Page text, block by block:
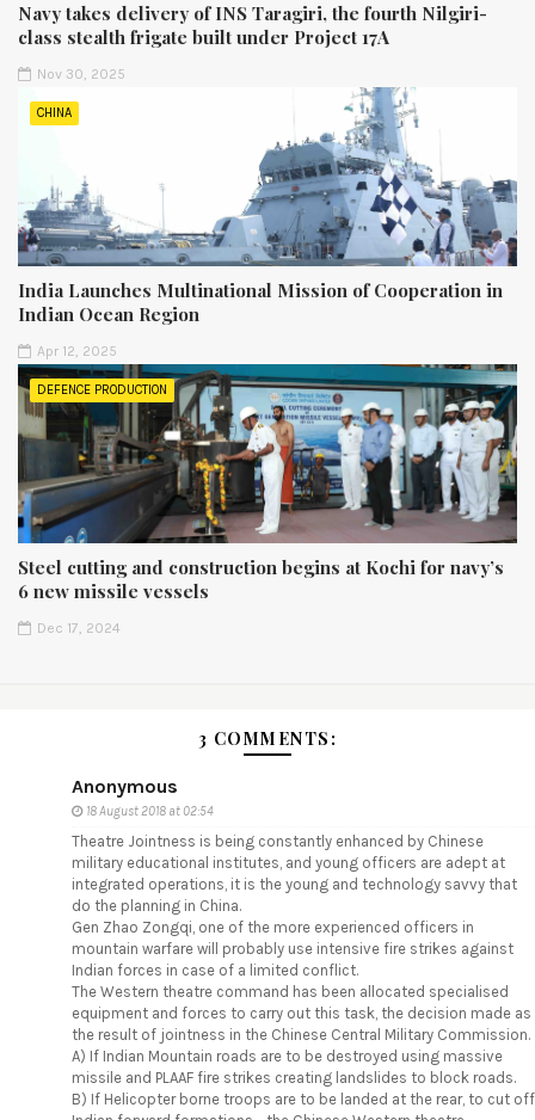
Navy takes delivery of INS Taragiri, the fourth Nilgiri-
class stealth frigate built under Project 17A
Nov 30, 2025
CHINA
India Launches Multinational Mission of Cooperation in
Indian Ocean Region
Apr 12, 2025
DEFENCE PRODUCTION
Steel cutting and construction begins at Kochi for navy’s
6 new missile vessels
Dec 17, 2024
3 COMMENTS:
Anonymous
18 August 2018 at 02:54
Theatre Jointness is being constantly enhanced by Chinese
military educational institutes, and young officers are adept at
integrated operations, it is the young and technology savvy that
do the planning in China.
Gen Zhao Zongqi, one of the more experienced officers in
mountain warfare will probably use intensive fire strikes against
Indian forces in case of a limited conflict.
The Western theatre command has been allocated specialised
equipment and forces to carry out this task, the decision made as
the result of jointness in the Chinese Central Military Commission.
A) If Indian Mountain roads are to be destroyed using massive
missile and PLAAF fire strikes creating landslides to block roads.
B) If Helicopter borne troops are to be landed at the rear, to cut off